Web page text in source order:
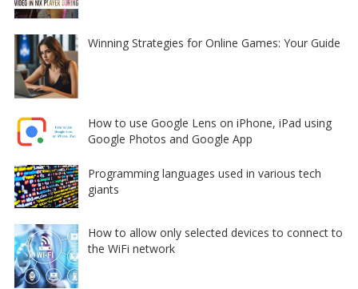
Winning Strategies for Online Games: Your Guide
How to use Google Lens on iPhone, iPad using
Google Photos and Google App
Programming languages used in various tech
giants
How to allow only selected devices to connect to
the WiFi network